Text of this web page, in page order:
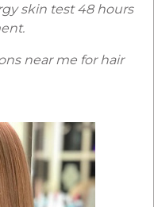
skin test 48 hours
near me for hair